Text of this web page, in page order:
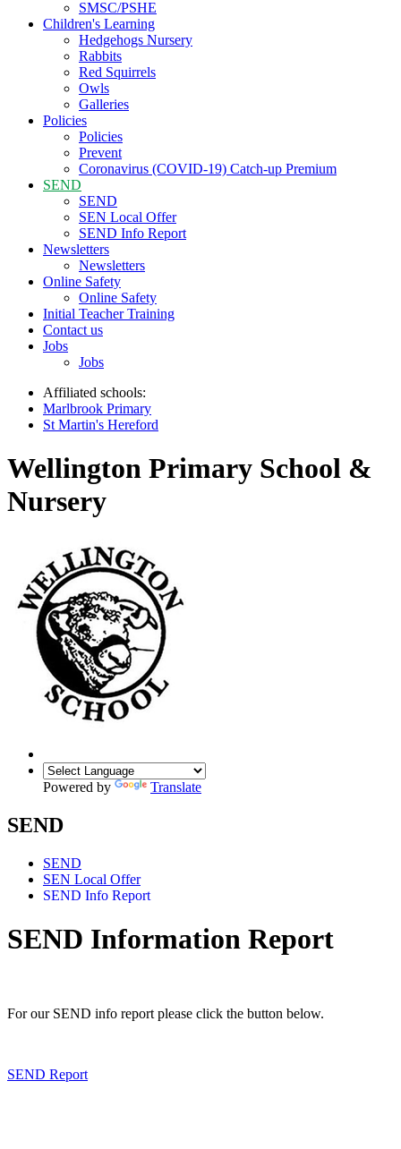
SMSC/PSHE
Children's Learning
Hedgehogs Nursery
Rabbits
Red Squirrels
Owls
Galleries
Policies
Policies
Prevent
Coronavirus (COVID-19) Catch-up Premium
SEND
SEND
SEN Local Offer
SEND Info Report
Newsletters
Newsletters
Online Safety
Online Safety
Initial Teacher Training
Contact us
Jobs
Jobs
Affiliated schools:
Marlbrook Primary
St Martin's Hereford
Wellington Primary School &
Nursery
Powered by Translate
SEND
SEND
SEN Local Offer
SEND Info Report
SEND Information Report
For our SEND info report please click the button below.
SEND Report